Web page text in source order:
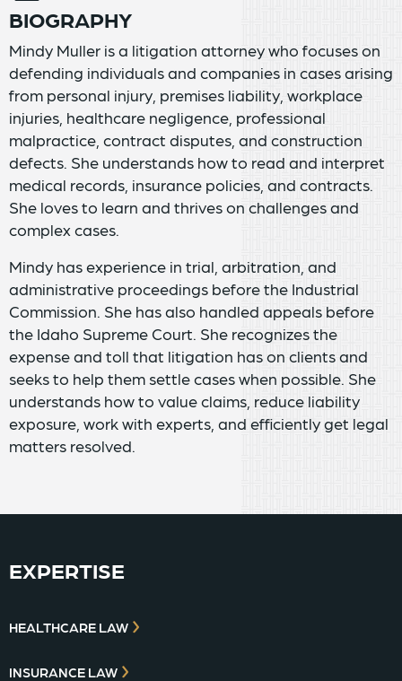
BIOGRAPHY
Mindy Muller is a litigation attorney who focuses on
defending individuals and companies in cases arising
from personal injury, premises liability, workplace
injuries, healthcare negligence, professional
malpractice, contract disputes, and construction
defects. She understands how to read and interpret
medical records, insurance policies, and contracts.
She loves to learn and thrives on challenges and
complex cases.
Mindy has experience in trial, arbitration, and
administrative proceedings before the Industrial
Commission. She has also handled appeals before
the Idaho Supreme Court. She recognizes the
expense and toll that litigation has on clients and
seeks to help them settle cases when possible. She
understands how to value claims, reduce liability
exposure, work with experts, and efficiently get legal
matters resolved.
EXPERTISE
HEALTHCARE LAW
INSURANCE LAW